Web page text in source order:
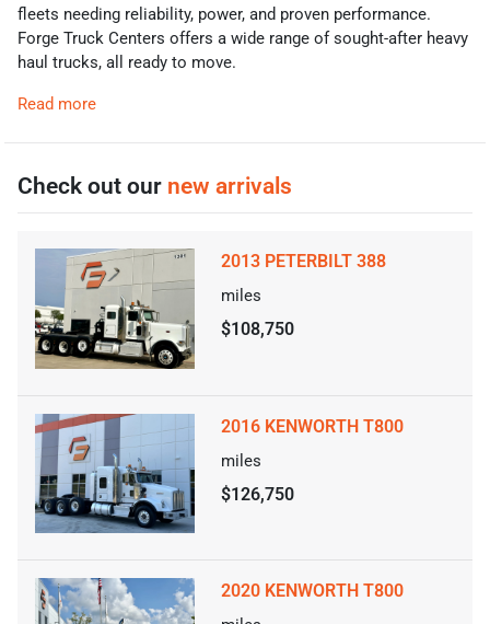
fleets needing reliability, power, and proven performance.
Forge Truck Centers offers a wide range of sought-after heavy
haul trucks, all ready to move.
Read more
Check out our new arrivals
2013 PETERBILT 388
miles
$108,750
2016 KENWORTH T800
miles
$126,750
2020 KENWORTH T800